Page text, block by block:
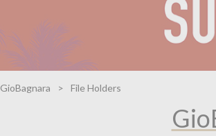
GioBagnara File Holders